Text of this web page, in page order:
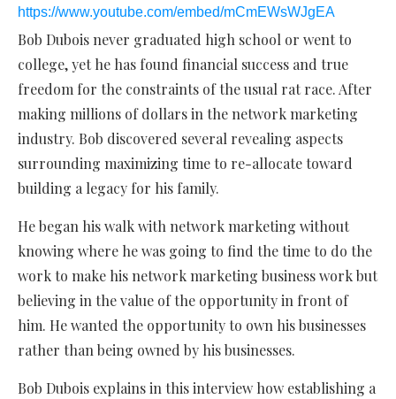
https://www.youtube.com/embed/mCmEWsWJgEA
Bob Dubois never graduated high school or went to
college, yet he has found financial success and true
freedom for the constraints of the usual rat race. After
making millions of dollars in the network marketing
industry. Bob discovered several revealing aspects
surrounding maximizing time to re-allocate toward
building a legacy for his family.
He began his walk with network marketing without
knowing where he was going to find the time to do the
work to make his network marketing business work but
believing in the value of the opportunity in front of
him. He wanted the opportunity to own his businesses
rather than being owned by his businesses.
Bob Dubois explains in this interview how establishing a